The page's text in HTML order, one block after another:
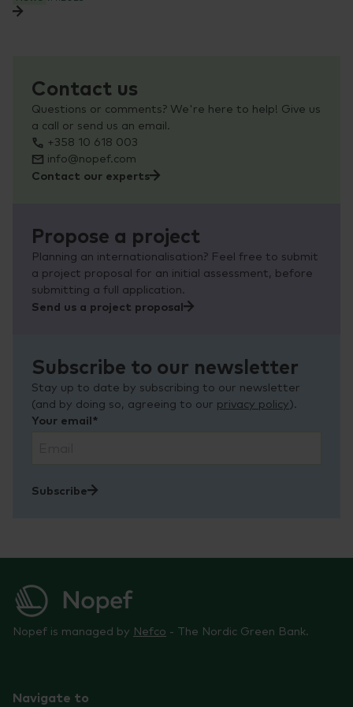
Contact us
Questions or comments? We're here to help! Give us
a call or send us an email.
+358 10 618 003
info@nopef.com
Contact our experts
Propose a project
Planning an internationalisation? Feel free to submit
a project proposal for an initial assessment, before
submitting a full application.
Send us a project proposal
Subscribe to our newsletter
Stay up to date by subscribing to our newsletter
(and by doing so, agreeing to our privacy policy).
Your email*
Subscribe
Nopef is managed by Nefco - The Nordic Green Bank.
Navigate to